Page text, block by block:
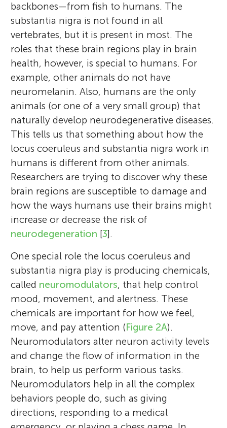
backbones—from fish to humans. The
substantia nigra is not found in all
vertebrates, but it is present in most. The
roles that these brain regions play in brain
health, however, is special to humans. For
example, other animals do not have
neuromelanin. Also, humans are the only
animals (or one of a very small group) that
naturally develop neurodegenerative diseases.
This tells us that something about how the
locus coeruleus and substantia nigra work in
humans is different from other animals.
Researchers are trying to discover why these
brain regions are susceptible to damage and
how the ways humans use their brains might
increase or decrease the risk of
neurodegeneration [3].
One special role the locus coeruleus and
substantia nigra play is producing chemicals,
called neuromodulators, that help control
mood, movement, and alertness. These
chemicals are important for how we feel,
move, and pay attention (Figure 2A).
Neuromodulators alter neuron activity levels
and change the flow of information in the
brain, to help us perform various tasks.
Neuromodulators help in all the complex
behaviors people do, such as giving
directions, responding to a medical